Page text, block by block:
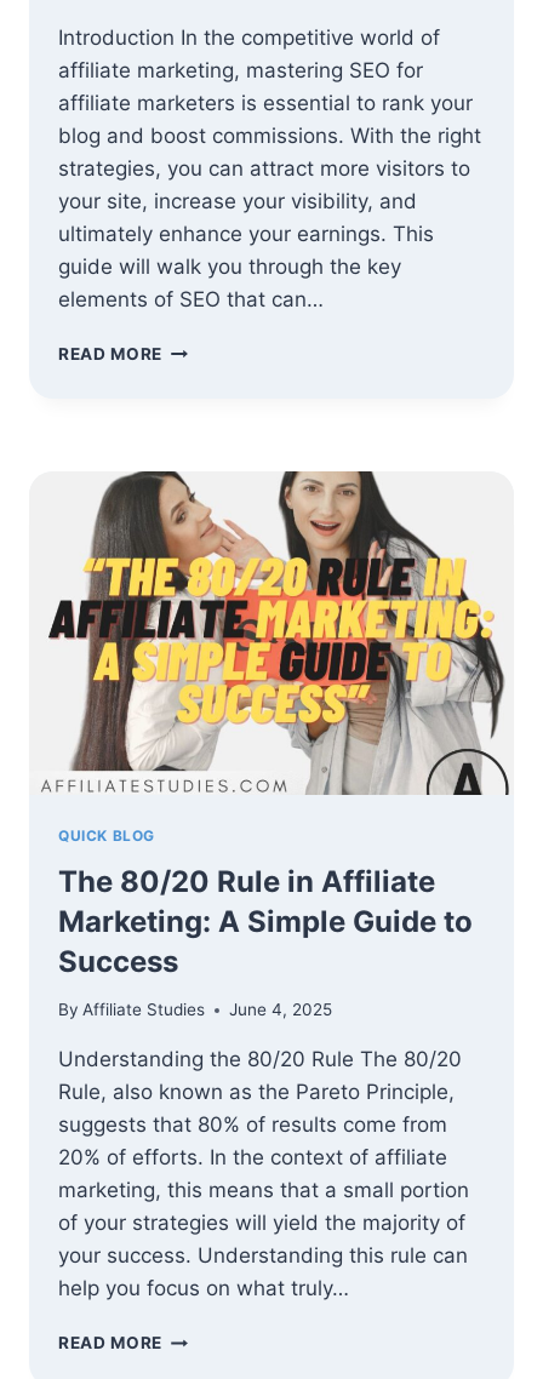
Introduction In the competitive world of
affiliate marketing, mastering SEO for
affiliate marketers is essential to rank your
blog and boost commissions. With the right
strategies, you can attract more visitors to
your site, increase your visibility, and
ultimately enhance your earnings. This
guide will walk you through the key
elements of SEO that can…
READ MORE SEO
YOUR
BLOG
AND
BOOST
COMMISSIONS
QUICK BLOG
The 80/20 Rule in Affiliate
Marketing: A Simple Guide to
Success
By Affiliate Studies June 4, 2025
Understanding the 80/20 Rule The 80/20
Rule, also known as the Pareto Principle,
suggests that 80% of results come from
20% of efforts. In the context of affiliate
marketing, this means that a small portion
of your strategies will yield the majority of
your success. Understanding this rule can
help you focus on what truly…
READ MORE THE